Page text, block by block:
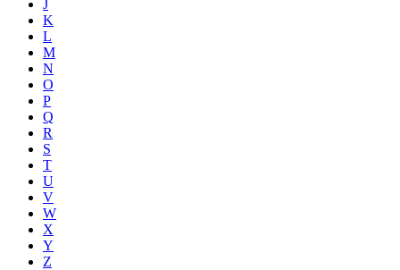
J
K
L
M
N
O
P
Q
R
S
T
U
V
W
X
Y
Z